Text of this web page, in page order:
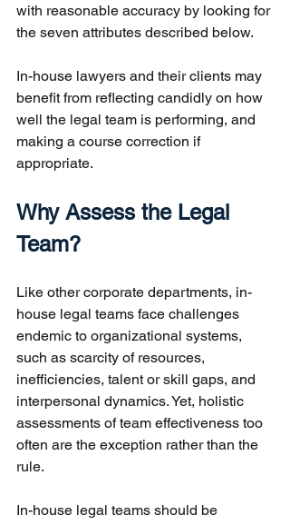
with reasonable accuracy by looking for
the seven attributes described below.
In-house lawyers and their clients may
benefit from reflecting candidly on how
well the legal team is performing, and
making a course correction if
appropriate.
Why Assess the Legal
Team?
Like other corporate departments, in-
house legal teams face challenges
endemic to organizational systems,
such as scarcity of resources,
inefficiencies, talent or skill gaps, and
interpersonal dynamics. Yet, holistic
assessments of team effectiveness too
often are the exception rather than the
rule.
In-house legal teams should be